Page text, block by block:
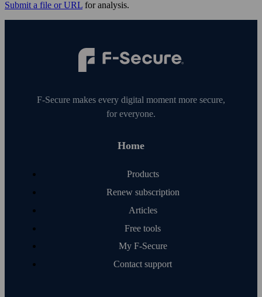
Submit a file or URL for analysis.
F‑Secure makes every digital moment more secure,
for everyone.
Home
Products
Renew subscription
Articles
Free tools
My F‑Secure
Contact support